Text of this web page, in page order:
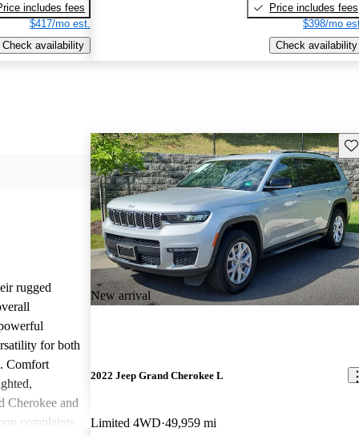
includes fees
$417/mo est.
Check availability
Price includes fees
$398/mo
Check availability
rugged
for both
Comfort
Cherokee and
complaints
New arrival
2022 Jeep Grand Cherokee L
Limited 4WD 49,959 mi